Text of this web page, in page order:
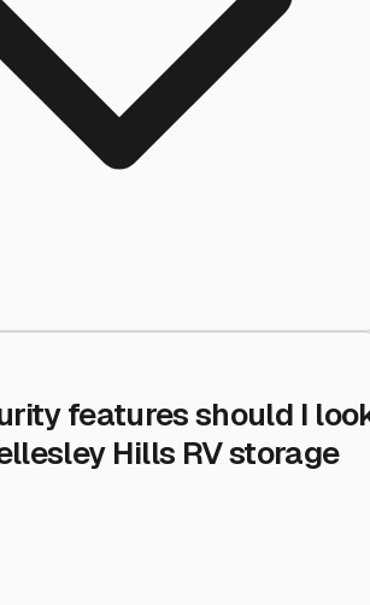
features should I
Hills RV storage